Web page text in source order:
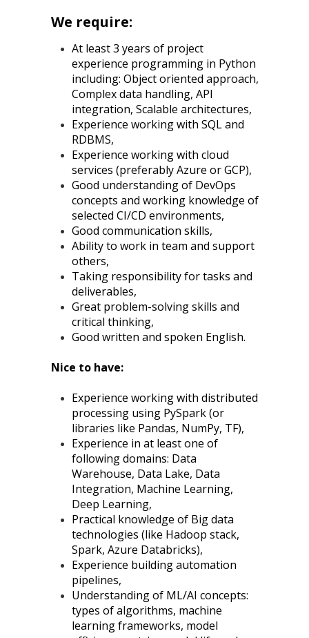
We require:
At least 3 years of project
experience programming in Python
including: Object oriented approach,
Complex data handling, API
integration, Scalable architectures,
Experience working with SQL and
RDBMS,
Experience working with cloud
services (preferably Azure or GCP),
Good understanding of DevOps
concepts and working knowledge of
selected CI/CD environments,
Good communication skills,
Ability to work in team and support
others,
Taking responsibility for tasks and
deliverables,
Great problem-solving skills and
critical thinking,
Good written and spoken English.
Nice to have:
Experience working with distributed
processing using PySpark (or
libraries like Pandas, NumPy, TF),
Experience in at least one of
following domains: Data
Warehouse, Data Lake, Data
Integration, Machine Learning,
Deep Learning,
Practical knowledge of Big data
technologies (like Hadoop stack,
Spark, Azure Databricks),
Experience building automation
pipelines,
Understanding of ML/AI concepts:
types of algorithms, machine
learning frameworks, model